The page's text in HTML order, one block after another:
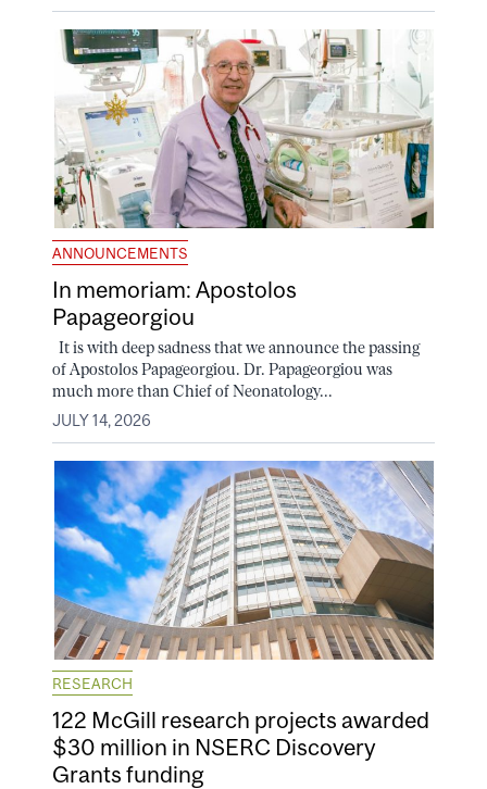
ANNOUNCEMENTS
In memoriam: Apostolos
Papageorgiou
It is with deep sadness that we announce the passing
of Apostolos Papageorgiou. Dr. Papageorgiou was
much more than Chief of Neonatology...
JULY 14, 2026
RESEARCH
122 McGill research projects awarded
$30 million in NSERC Discovery
Grants funding